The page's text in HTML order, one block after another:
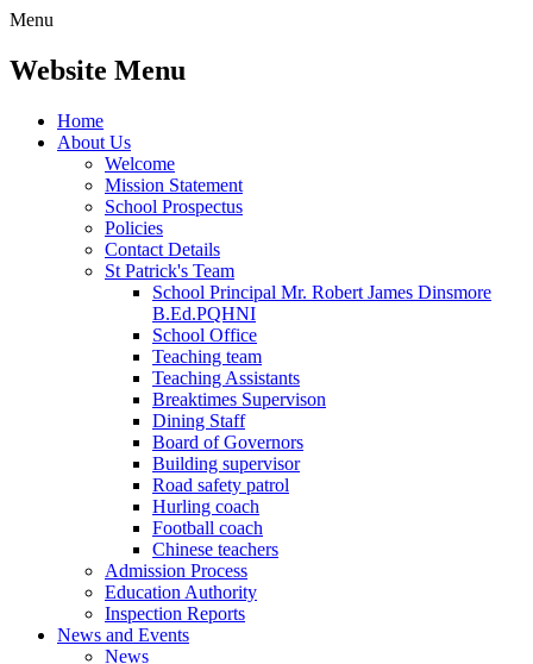
Menu
Website Menu
Home
About Us
Welcome
Mission Statement
School Prospectus
Policies
Contact Details
St Patrick's Team
School Principal Mr. Robert James Dinsmore
B.Ed.PQHNI
School Office
Teaching team
Teaching Assistants
Breaktimes Supervison
Dining Staff
Board of Governors
Building supervisor
Road safety patrol
Hurling coach
Football coach
Chinese teachers
Admission Process
Education Authority
Inspection Reports
News and Events
News